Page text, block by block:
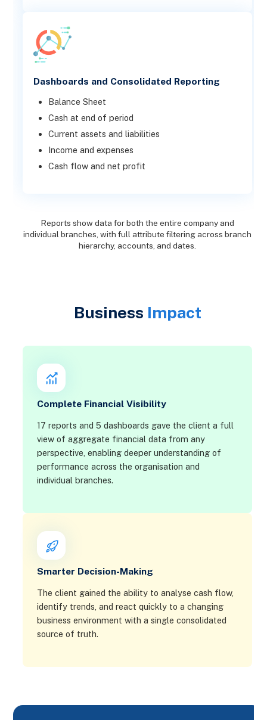
Dashboards and Consolidated Reporting
Balance Sheet
Cash at end of period
Current assets and liabilities
Income and expenses
Cash flow and net profit
Reports show data for both the entire company and
individual branches, with full attribute filtering across branch
hierarchy, accounts, and dates.
Business Impact
Complete Financial Visibility
17 reports and 5 dashboards gave the client a full
view of aggregate financial data from any
perspective, enabling deeper understanding of
performance across the organisation and
individual branches.
Smarter Decision-Making
The client gained the ability to analyse cash flow,
identify trends, and react quickly to a changing
business environment with a single consolidated
source of truth.